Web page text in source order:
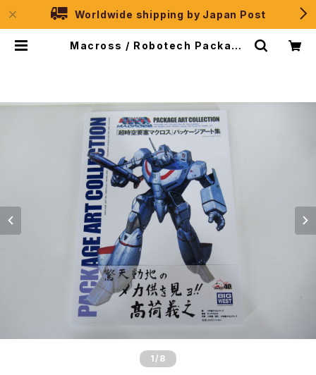
Worldwide shipping by Japan Post
Macross / Robotech Package
1 /8